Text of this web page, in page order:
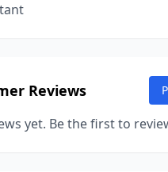
Reviews
yet. Be the first to